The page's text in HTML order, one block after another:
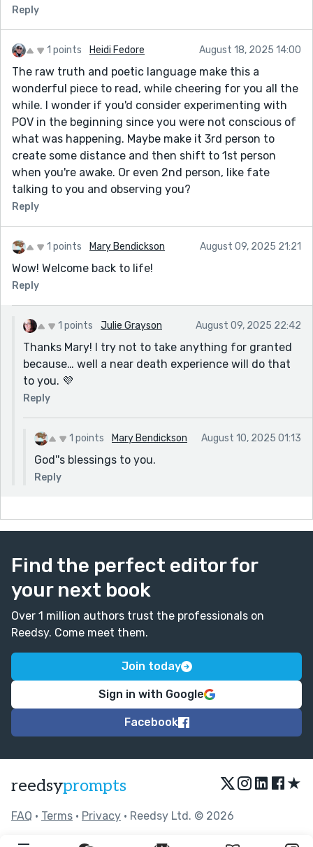
Reply
1 points Heidi Fedore August 18, 2025 14:00
The raw truth and poetic language make this a
wonderful piece to read, while cheering for you all the
while. I wonder if you'd consider experimenting with
POV in the beginning since you were not conscious of
what was happening. Maybe make it 3rd person to
create some distance and then shift to 1st person
when you're awake. Or even 2nd person, like fate
talking to you and observing you?
Reply
1 points Mary Bendickson August 09, 2025 21:21
Wow! Welcome back to life!
Reply
1 points Julie Grayson August 09, 2025 22:42
Thanks Mary! I try not to take anything for granted
because… well a near death experience will do that
to you. 💜
Reply
1 points Mary Bendickson August 10, 2025 01:13
God''s blessings to you.
Reply
Find the perfect editor for
your next book
Over 1 million authors trust the professionals on
Reedsy. Come meet them.
Join today
Sign in with Google
Facebook
reedsyprompts ★
FAQ • Terms • Privacy • Reedsy Ltd. © 2026